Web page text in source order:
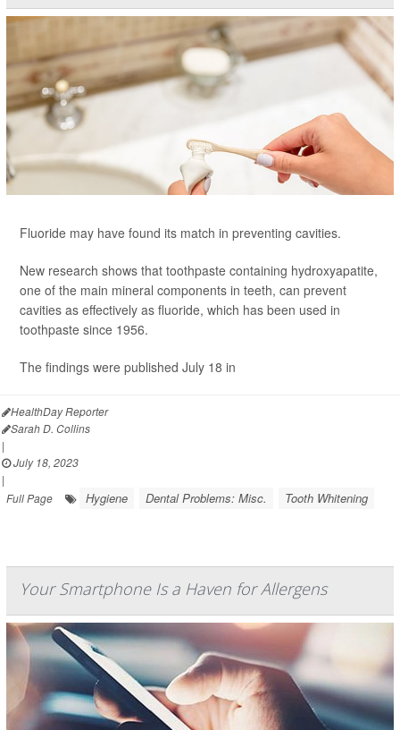
Fluoride may have found its match in preventing cavities.
New research shows that toothpaste containing hydroxyapatite,
one of the main mineral components in teeth, can prevent
cavities as effectively as fluoride, which has been used in
toothpaste since 1956.
The findings were published July 18 in
HealthDay Reporter
Sarah D. Collins
|
July 18, 2023
|
Full Page
Hygiene Dental Problems: Misc. Tooth Whitening
Your Smartphone Is a Haven for Allergens